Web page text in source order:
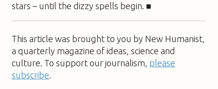
stars – until the dizzy spells begin. ■
This article was brought to you by New Humanist,
a quarterly magazine of ideas, science and
culture. To support our journalism, please
subscribe